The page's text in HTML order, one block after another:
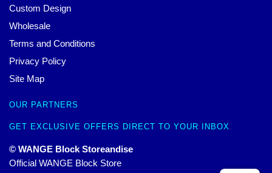
Custom Design
Wholesale
Terms and Conditions
Privacy Policy
Site Map
OUR PARTNERS
GET EXCLUSIVE OFFERS DIRECT TO YOUR INBOX
© WANGE Block Storeandise
Official WANGE Block Store